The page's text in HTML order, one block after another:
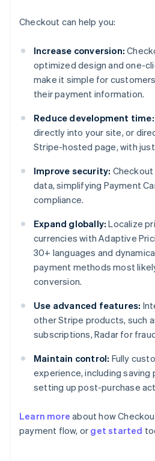
Checkout can help you:
Increase conversion:
optimized design and one-
make it simple for
their payment information.
Reduce development time:
directly into your site, or
Stripe-hosted page, with
Improve security:
data, simplifying Payment
compliance.
Expand globally: Localize
currencies with Adaptive
30+ languages and
payment methods most
conversion.
Use advanced features:
other Stripe products, such
subscriptions, Radar for
Maintain control: Fully
experience, including
setting up post-purchase
Learn more about how
payment flow, or get started
Australia